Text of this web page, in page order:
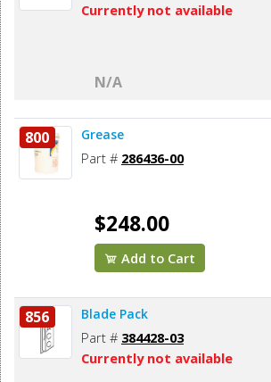
Currently not available
N/A
800 Grease
Part # 286436-00
$248.00
Add to Cart
856 Blade Pack
Part # 384428-03
Currently not available